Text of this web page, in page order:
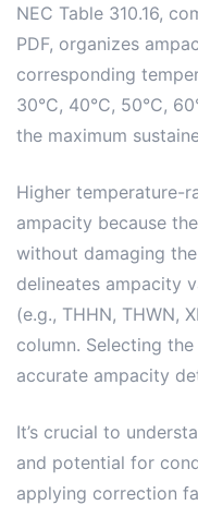
NEC Table 310.16,
PDF, organizes
corresponding
30°C, 40°C, 50°C,
the maximum
Higher temperature-
ampacity because
without damaging
delineates ampacity
(e.g., THHN, THWN,
column. Selecting
accurate ampacity
It’s crucial to
and potential for
applying correction